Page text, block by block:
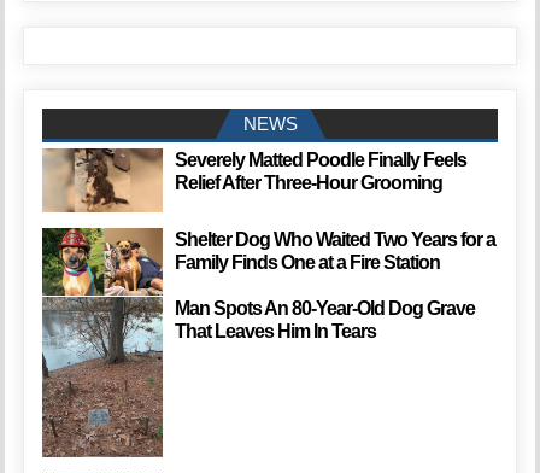
NEWS
Severely Matted Poodle Finally Feels
Relief After Three-Hour Grooming
Shelter Dog Who Waited Two Years for a
Family Finds One at a Fire Station
Man Spots An 80-Year-Old Dog Grave
That Leaves Him In Tears